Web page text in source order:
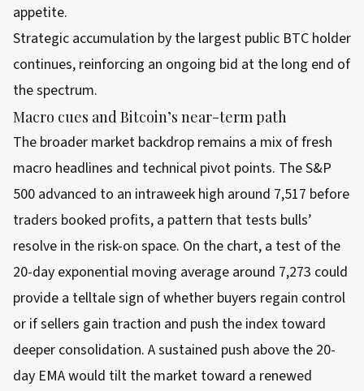
appetite.
Strategic accumulation by the largest public BTC holder
continues, reinforcing an ongoing bid at the long end of
the spectrum.
Macro cues and Bitcoin’s near-term path
The broader market backdrop remains a mix of fresh
macro headlines and technical pivot points. The S&P
500 advanced to an intraweek high around 7,517 before
traders booked profits, a pattern that tests bulls’
resolve in the risk-on space. On the chart, a test of the
20-day exponential moving average around 7,273 could
provide a telltale sign of whether buyers regain control
or if sellers gain traction and push the index toward
deeper consolidation. A sustained push above the 20-
day EMA would tilt the market toward a renewed